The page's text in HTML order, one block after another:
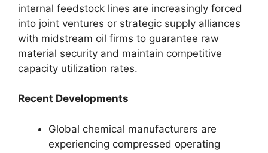
internal feedstock lines are increasingly forced
into joint ventures or strategic supply alliances
with midstream oil firms to guarantee raw
material security and maintain competitive
capacity utilization rates.
Recent Developments
Global chemical manufacturers are
experiencing compressed operating